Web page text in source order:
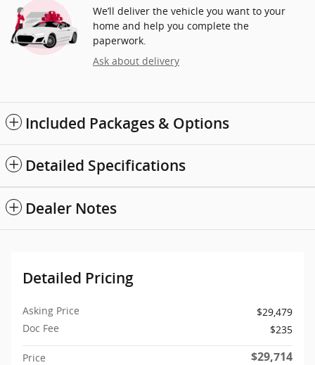
We’ll deliver the vehicle you want to your
home and help you complete the
paperwork.
Ask about delivery
Included Packages & Options
Detailed Specifications
Dealer Notes
Detailed Pricing
Asking Price
$29,479
Doc Fee
$235
Price $29,714